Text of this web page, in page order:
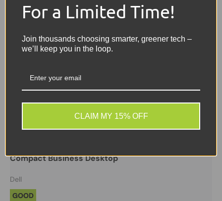
Compact Business Desktop
Dell
GOOD
For a Limited Time!
Join thousands choosing smarter, greener tech –
we’ll keep you in the loop.
CLAIM MY 15% OFF